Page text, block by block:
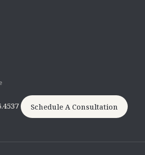
Schedule A Consultation